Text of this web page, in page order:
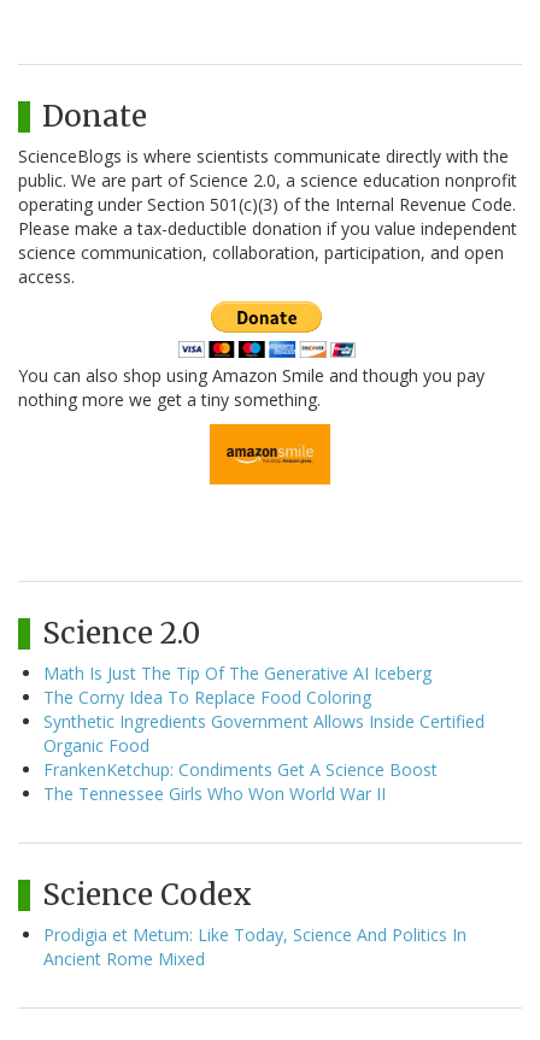
Donate
ScienceBlogs is where scientists communicate directly with the
public. We are part of Science 2.0, a science education nonprofit
operating under Section 501(c)(3) of the Internal Revenue Code.
Please make a tax-deductible donation if you value independent
science communication, collaboration, participation, and open
access.
You can also shop using Amazon Smile and though you pay
nothing more we get a tiny something.
Science 2.0
Math Is Just The Tip Of The Generative AI Iceberg
The Corny Idea To Replace Food Coloring
Synthetic Ingredients Government Allows Inside Certified
Organic Food
FrankenKetchup: Condiments Get A Science Boost
The Tennessee Girls Who Won World War II
Science Codex
Prodigia et Metum: Like Today, Science And Politics In
Ancient Rome Mixed